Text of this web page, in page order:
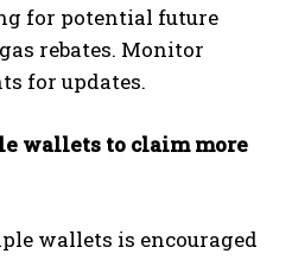
for potential future
rebates. Monitor
for updates.
wallets to claim more
wallets is encouraged